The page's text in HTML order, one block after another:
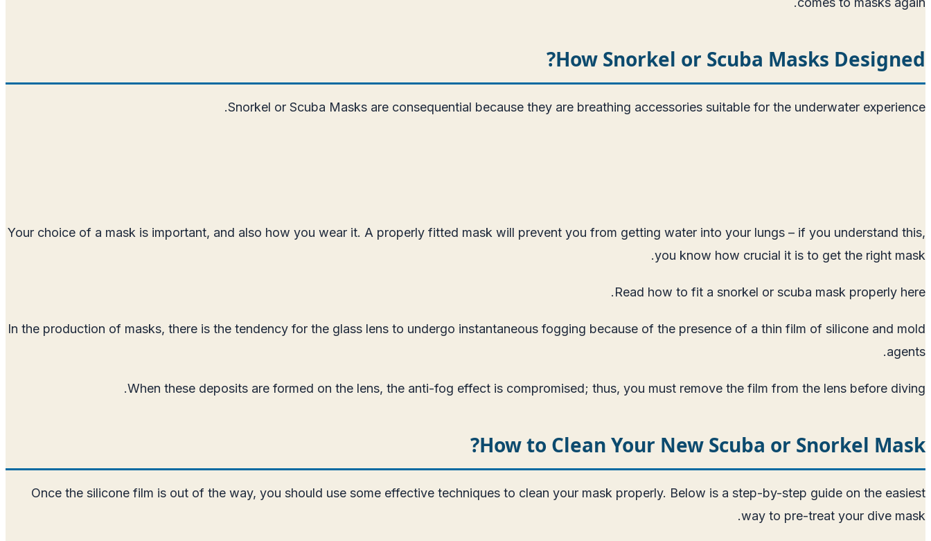
How Snorkel or Scuba Masks Designed?
Snorkel or Scuba Masks are consequential because they are breathing accessories suitable for the underwater experience.
Your choice of a mask is important, and also how you wear it. A properly fitted mask will prevent you from getting water into your lungs – if you understand this,
you know how crucial it is to get the right mask.
Read how to fit a snorkel or scuba mask properly here
.
In the production of masks, there is the tendency for the glass lens to undergo instantaneous fogging because of the presence of a thin film of silicone and mold
agents.
When these deposits are formed on the lens, the anti-fog effect is compromised; thus, you must remove the film from the lens before diving.
How to Clean Your New Scuba or Snorkel Mask?
Once the silicone film is out of the way, you should use some effective techniques to clean your mask properly. Below is a step-by-step guide on the easiest
way to pre-treat your dive mask.